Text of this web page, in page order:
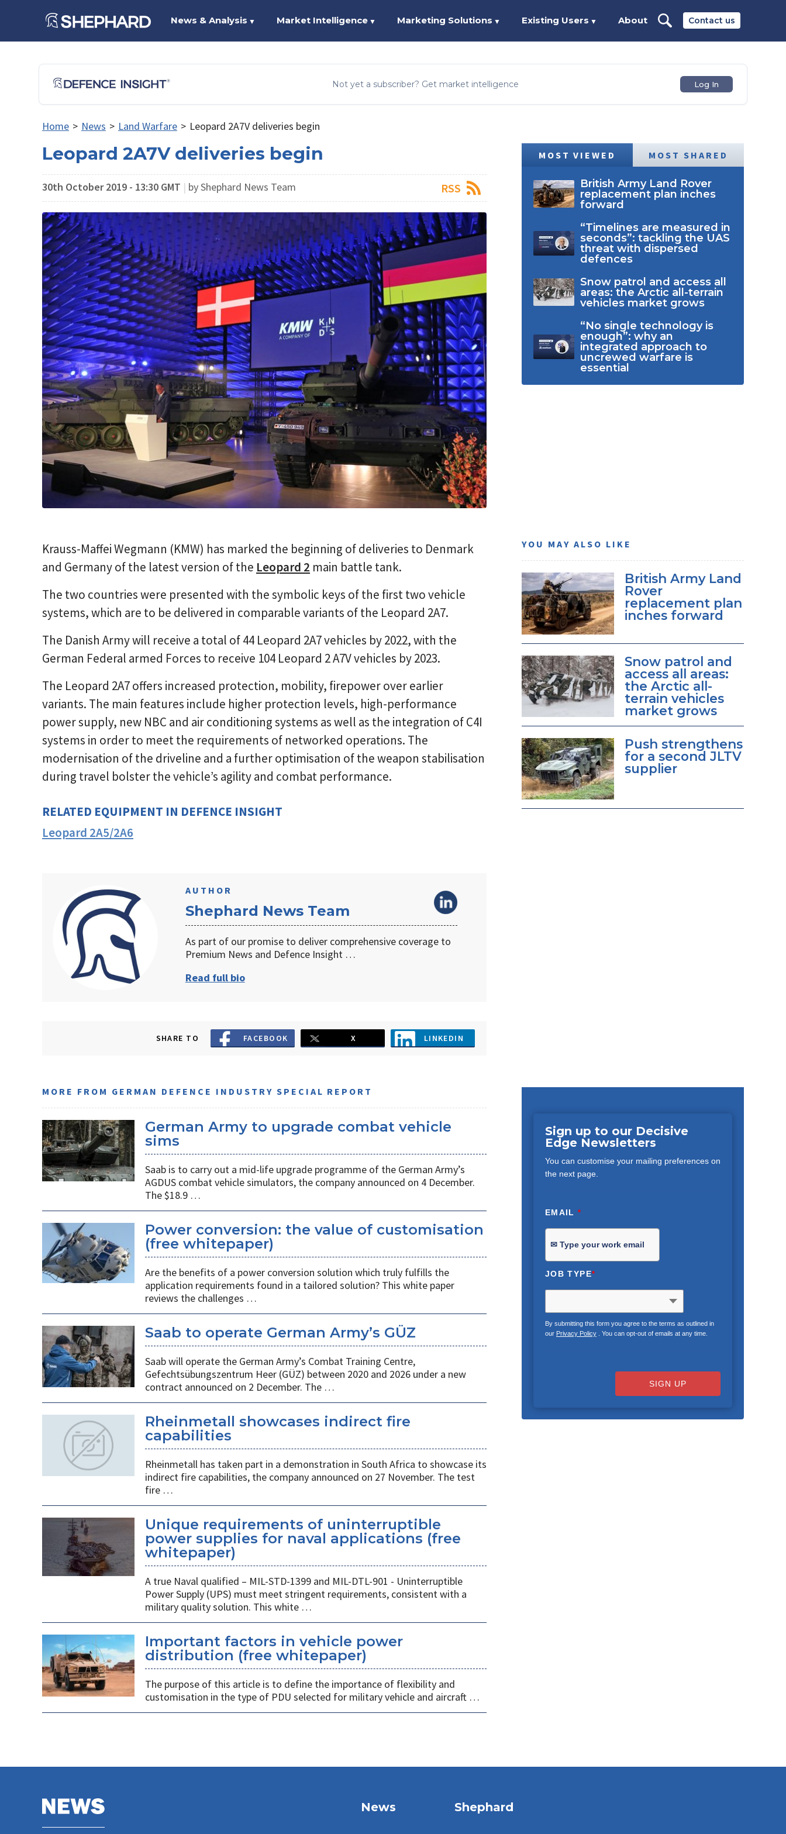
Contact us
News & Analysis ▼ Market Intelligence ▼ Marketing Solutions ▼ Existing Users ▼ About
Not yet a subscriber? Get market intelligence Log In
Home > News > Land Warfare > Leopard 2A7V deliveries begin
Leopard 2A7V deliveries begin
30th October 2019 - 13:30 GMT | by Shephard News Team RSS
MOST VIEWED MOST SHARED
British Army Land Rover
replacement plan inches
forward
“Timelines are measured in
seconds”: tackling the UAS
threat with dispersed
defences
Snow patrol and access all
areas: the Arctic all-terrain
vehicles market grows
“No single technology is
enough”: why an
integrated approach to
uncrewed warfare is
essential
Krauss-Maffei Wegmann (KMW) has marked the beginning of deliveries to Denmark
and Germany of the latest version of the Leopard 2 main battle tank.
The two countries were presented with the symbolic keys of the first two vehicle
systems, which are to be delivered in comparable variants of the Leopard 2A7.
The Danish Army will receive a total of 44 Leopard 2A7 vehicles by 2022, with the
German Federal armed Forces to receive 104 Leopard 2 A7V vehicles by 2023.
The Leopard 2A7 offers increased protection, mobility, firepower over earlier
variants. The main features include higher protection levels, high-performance
power supply, new NBC and air conditioning systems as well as the integration of C4I
systems in order to meet the requirements of networked operations. The
modernisation of the driveline and a further optimisation of the weapon stabilisation
during travel bolster the vehicle’s agility and combat performance.
RELATED EQUIPMENT IN DEFENCE INSIGHT
Leopard 2A5/2A6
AUTHOR
Shephard News Team
As part of our promise to deliver comprehensive coverage to
Premium News and Defence Insight …
Read full bio
SHARE TO FACEBOOK X LINKEDIN
YOU MAY ALSO LIKE
British Army Land
Rover
replacement plan
inches forward
Snow patrol and
access all areas:
the Arctic all-
terrain vehicles
market grows
Push strengthens
for a second JLTV
supplier
Sign up to our Decisive
Edge Newsletters
You can customise your mailing preferences on
the next page.
EMAIL*
JOB TYPE*
By submitting this form you agree to the terms as outlined in
our Privacy Policy. You can opt-out of emails at any time.
SIGN UP
MORE FROM GERMAN DEFENCE INDUSTRY SPECIAL REPORT
German Army to upgrade combat vehicle
sims
Saab is to carry out a mid-life upgrade programme of the German Army’s
AGDUS combat vehicle simulators, the company announced on 4 December.
The $18.9 …
Power conversion: the value of customisation
(free whitepaper)
Are the benefits of a power conversion solution which truly fulfills the
application requirements found in a tailored solution? This white paper
reviews the challenges …
Saab to operate German Army’s GÜZ
Saab will operate the German Army’s Combat Training Centre,
Gefechtsübungszentrum Heer (GÜZ) between 2020 and 2026 under a new
contract announced on 2 December. The …
Rheinmetall showcases indirect fire
capabilities
Rheinmetall has taken part in a demonstration in South Africa to showcase its
indirect fire capabilities, the company announced on 27 November. The test
fire …
Unique requirements of uninterruptible
power supplies for naval applications (free
whitepaper)
A true Naval qualified – MIL-STD-1399 and MIL-DTL-901 - Uninterruptible
Power Supply (UPS) must meet stringent requirements, consistent with a
military quality solution. This white …
Important factors in vehicle power
distribution (free whitepaper)
The purpose of this article is to define the importance of flexibility and
customisation in the type of PDU selected for military vehicle and aircraft …
News Shephard